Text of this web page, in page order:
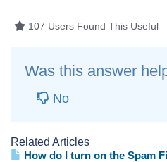
107 Users Found This Useful
Was this answer
No
Related Articles
How do I turn on the Spam